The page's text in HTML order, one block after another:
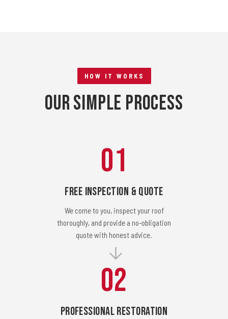
HOW IT WORKS
Our Simple Process
01
Free Inspection & Quote
We come to you, inspect your roof
thoroughly, and provide a no-obligation
quote with honest advice.
02
Professional Restoration